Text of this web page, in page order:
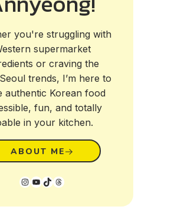
you're struggling with
supermarket
or craving the
trends, I’m here to
authentic Korean food
fun, and totally
in your kitchen.
ABOUT ME
Instagram
YouTube
TikTok
Threads